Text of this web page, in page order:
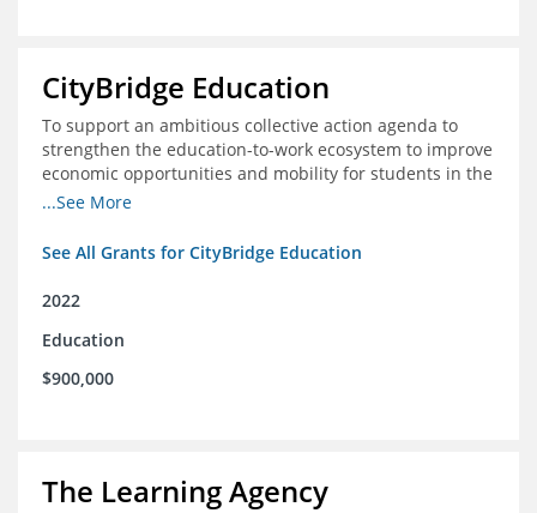
CityBridge Education
To support an ambitious collective action agenda to
strengthen the education-to-work ecosystem to improve
economic opportunities and mobility for students in the
DC metro area
...See More
See All Grants for CityBridge Education
2022
Education
$900,000
The Learning Agency